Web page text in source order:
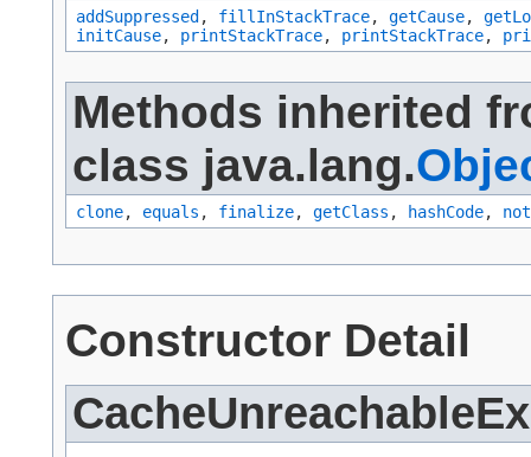
addSuppressed , fillInStackTrace, getCause,
initCause, printStackTrace, printStackTrace,
Methods inherited
class java.lang.
clone, equals , finalize, getClass , hashCode,
Constructor Detail